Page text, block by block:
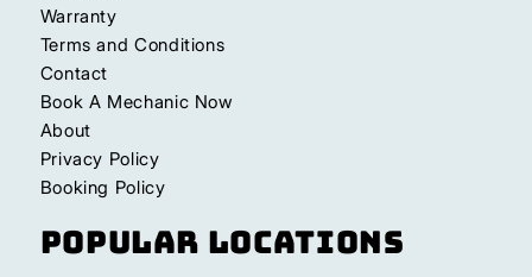
Warranty
Terms and Conditions
Contact
Book A Mechanic Now
About
Privacy Policy
Booking Policy
Popular Locations